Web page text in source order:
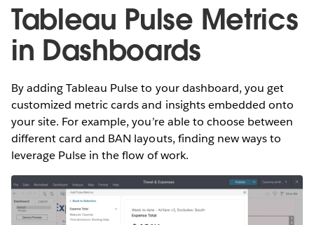
Tableau Pulse Metrics
in Dashboards
By adding Tableau Pulse to your dashboard, you get
customized metric cards and insights embedded onto
your site. For example, you’re able to choose between
different card and BAN layouts, finding new ways to
leverage Pulse in the flow of work.